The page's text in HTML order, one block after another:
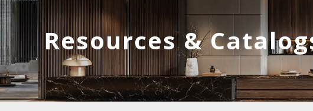
Resources &